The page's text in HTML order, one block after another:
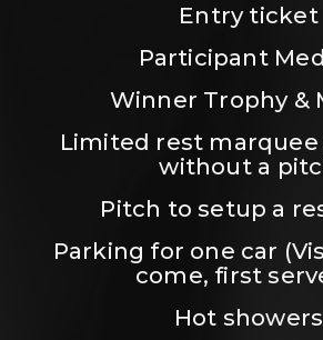
Entry ticket
Participant
Winner Trophy &
Limited rest
without a
Pitch to setup a
Parking for one car
come, first
Hot showers